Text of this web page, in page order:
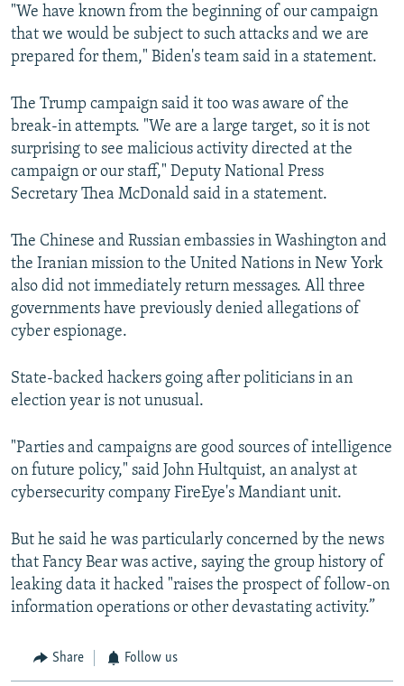
"We have known from the beginning of our campaign
that we would be subject to such attacks and we are
prepared for them," Biden's team said in a statement.
The Trump campaign said it too was aware of the
break-in attempts. "We are a large target, so it is not
surprising to see malicious activity directed at the
campaign or our staff," Deputy National Press
Secretary Thea McDonald said in a statement.
The Chinese and Russian embassies in Washington and
the Iranian mission to the United Nations in New York
also did not immediately return messages. All three
governments have previously denied allegations of
cyber espionage.
State-backed hackers going after politicians in an
election year is not unusual.
"Parties and campaigns are good sources of intelligence
on future policy," said John Hultquist, an analyst at
cybersecurity company FireEye's Mandiant unit.
But he said he was particularly concerned by the news
that Fancy Bear was active, saying the group history of
leaking data it hacked "raises the prospect of follow-on
information operations or other devastating activity.”
Share Follow us